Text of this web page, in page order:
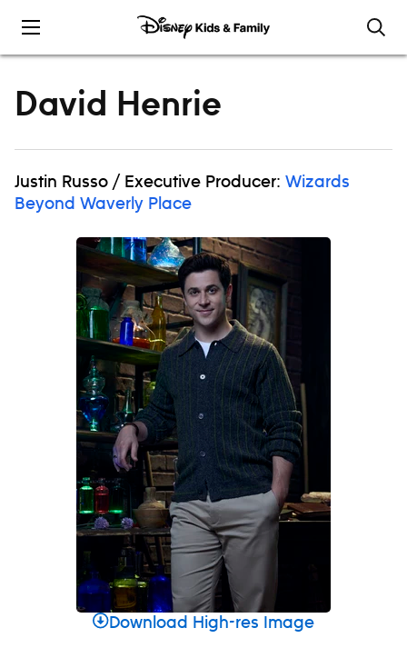
David Henrie
Justin Russo / Executive Producer: Wizards
Beyond Waverly Place
Download High-res Image